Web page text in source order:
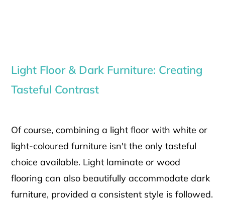
Light Floor & Dark Furniture: Creating
Tasteful Contrast
Of course, combining a light floor with white or
light-coloured furniture isn't the only tasteful
choice available. Light laminate or wood
flooring can also beautifully accommodate dark
furniture, provided a consistent style is followed.